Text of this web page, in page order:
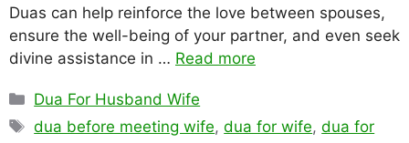
Duas can help reinforce the love between spouses,
ensure the well-being of your partner, and even seek
divine assistance in … Read more
Categories
Dua For Husband Wife
Tags
dua before meeting wife,dua for wife,dua for